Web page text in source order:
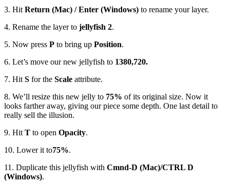
3. Hit Return (Mac) / Enter (Windows) to rename your layer.
4. Rename the layer to jellyfish 2.
5. Now press P to bring up Position.
6. Let’s move our new jellyfish to 1380,720.
7. Hit S for the Scale attribute.
8. We’ll resize this new jelly to 75% of its original size. Now it
looks farther away, giving our piece some depth. One last detail to
really sell the illusion.
9. Hit T to open Opacity.
10. Lower it to75%.
11. Duplicate this jellyfish with Cmnd-D (Mac)/CTRL D
(Windows).